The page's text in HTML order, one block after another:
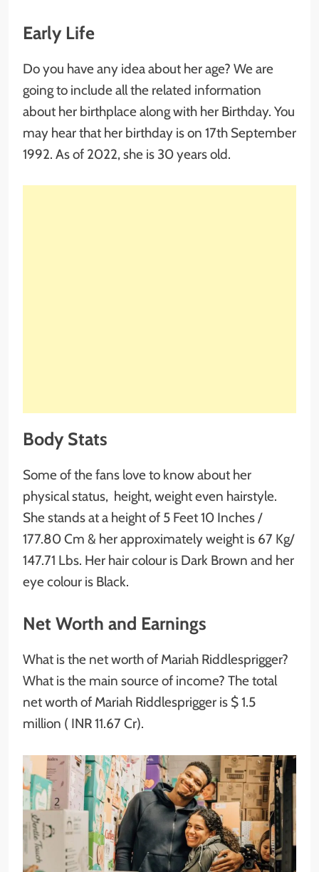
Early Life
Do you have any idea about her age? We are
going to include all the related information
about her birthplace along with her Birthday. You
may hear that her birthday is on 17th September
1992. As of 2022, she is 30 years old.
Body Stats
Some of the fans love to know about her
physical status, height, weight even hairstyle.
She stands at a height of 5 Feet 10 Inches /
177.80 Cm & her approximately weight is 67 Kg/
147.71 Lbs. Her hair colour is Dark Brown and her
eye colour is Black.
Net Worth and Earnings
What is the net worth of Mariah Riddlesprigger?
What is the main source of income? The total
net worth of Mariah Riddlesprigger is $ 1.5
million ( INR 11.67 Cr).